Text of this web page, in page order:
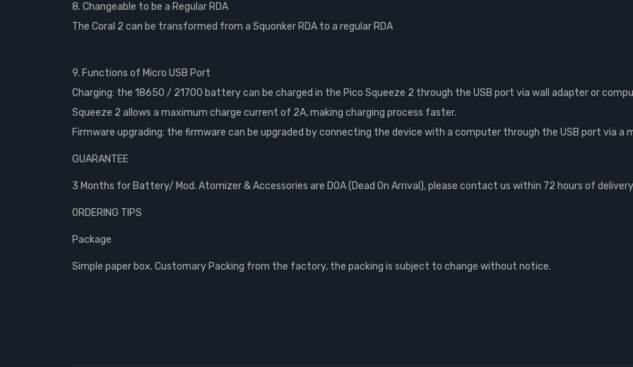
8. Changeable to be a Regular RDA
The Coral 2 can be transformed from a Squonker RDA to a regular RDA
9. Functions of Micro USB Port
Charging: the 18650 / 21700 battery can be charged in the Pico Squeeze 2 through the USB port via wall adapter or
Squeeze 2 allows a maximum charge current of 2A, making charging process faster.
Firmware upgrading: the firmware can be upgraded by connecting the device with a computer through the USB port via a
GUARANTEE
3 Months for Battery/ Mod. Atomizer & Accessories are DOA (Dead On Arrival), please contact us within 72 hours of
ORDERING TIPS
Package
Simple paper box. Customary Packing from the factory, the packing is subject to change without notice.